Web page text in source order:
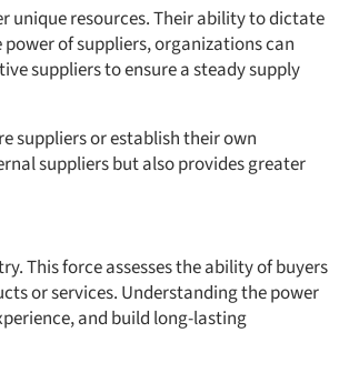
unique resources. Their ability to dictate
of suppliers, organizations can
suppliers to ensure a steady supply
suppliers or establish their own
suppliers but also provides greater
This force assesses the ability of buyers
or services. Understanding the power
and build long-lasting